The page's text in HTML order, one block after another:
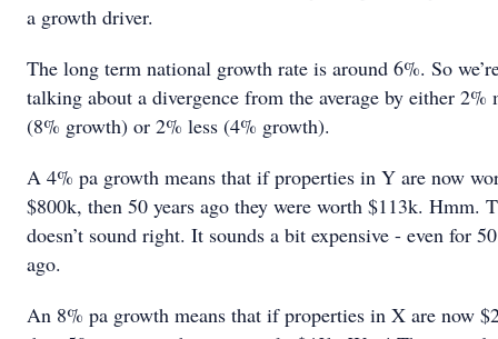
a growth driver.
The long term national growth rate is around 6%. So
talking about a divergence from the average by either 2%
(8% growth) or 2% less (4% growth).
A 4% pa growth means that if properties in Y are now
$800k, then 50 years ago they were worth $113k. Hmm.
doesn’t sound right. It sounds a bit expensive - even for
ago.
An 8% pa growth means that if properties in X are now